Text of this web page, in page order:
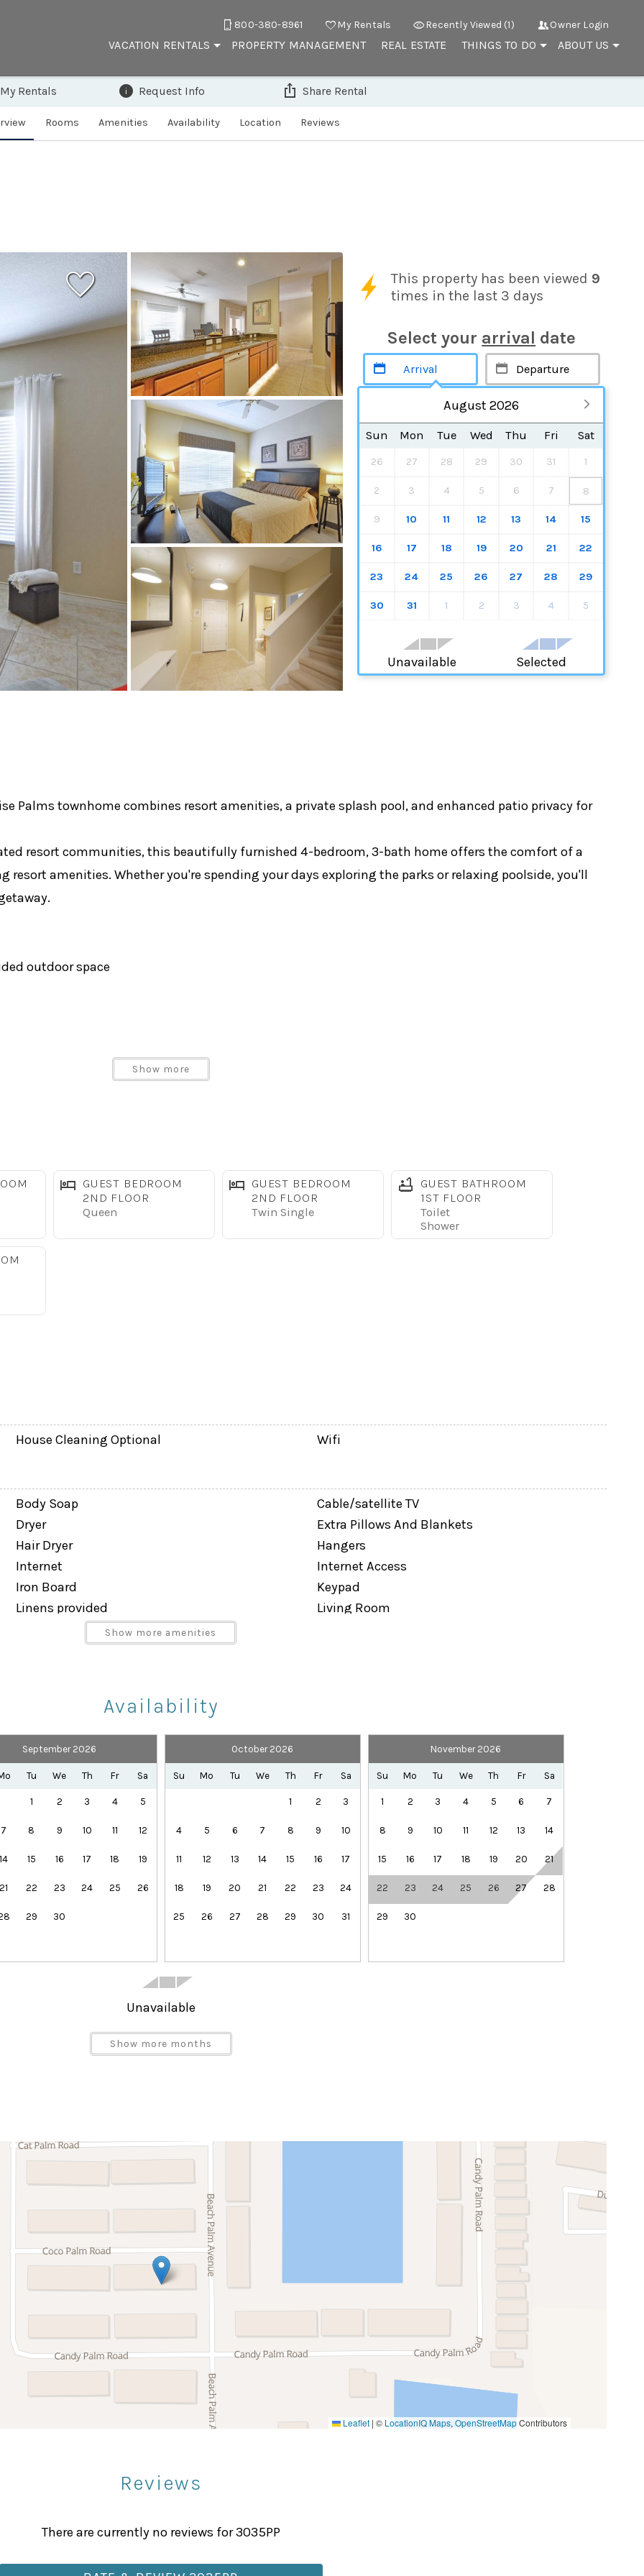
800-380-8961 My Rentals Recently Viewed (1) Owner Login
VACATION RENTALS PROPERTY MANAGEMENT REAL ESTATE THINGS TO DO ABOUT US
Rooms Amenities Availability Location Reviews
Rentals Request Info Share Rental
This property has been viewed 9
times in the last 3 days
Select your arrival date
August 2026
Sun Mon Tue Wed Thu Fri Sat
26 27 28 29 30 31 1
2 3 4 5 6 7 8
9 10 11 12 13 14 15
16 17 18 19 20 21 22
23 24 25 26 27 28 29
30 31 1 2 3 4 5
Unavailable Selected
Palms townhome combines resort amenities, a private splash pool, and enhanced patio privacy for
resort communities, this beautifully furnished 4-bedroom, 3-bath home offers the comfort of a
amenities. Whether you're spending your days exploring the parks or relaxing poolside, you'll
outdoor space
after a day of adventure. Comfortable seating, a large 54" curved TV, DVD player, and spacious
together.
generous counter space, and everything needed to prepare family meals. The dining table
bar.
splash pool and covered lanai. Unlike many townhomes, the enhanced privacy screening helps
winning amenities:
Show more
GUEST BEDROOM
2ND FLOOR
Queen
GUEST BEDROOM
2ND FLOOR
Twin Single
GUEST BATHROOM
1ST FLOOR
Toilet
Shower
House Cleaning Optional Wifi
Body Soap
Cable/satellite TV
Dryer
Extra Pillows And Blankets
Hair Dryer
Hangers
Internet
Internet Access
Iron Board
Keypad
Linens provided
Living Room
Parking space Accessible
Health Beauty Spa
Playground
Rec Center
Theme Parks Winery Tours
Satellite or Cable
Microwave
Toaster
Bowling
Miniature Golf
Show more amenities
Availability
September 2026
Tu We Th Fr Sa
1 2 3 4 5
7 8 9 10 11 12
14 15 16 17 18 19
21 22 23 24 25 26
29 30
October 2026
Su Mo Tu We Th Fr Sa
1 2 3
4 5 6 7 8 9 10
11 12 13 14 15 16 17
18 19 20 21 22 23 24
25 26 27 28 29 30 31
November 2026
Su Mo Tu We Th Fr Sa
1 2 3 4 5 6 7
8 9 10 11 12 13 14
15 16 17 18 19 20 21
22 23 24 25 26 27 28
29 30
Unavailable
Show more months
Leaflet | © LocationIQ Maps, OpenStreetMapContributors
Reviews
There are currently no reviews for 3035PP